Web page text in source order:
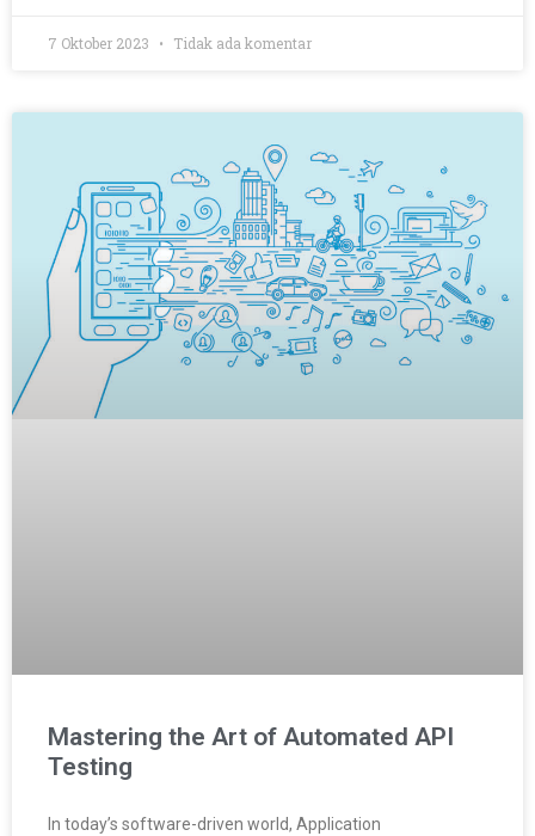
7 Oktober 2023 Tidak ada komentar
Mastering the Art of Automated API
Testing
In today’s software-driven world, Application